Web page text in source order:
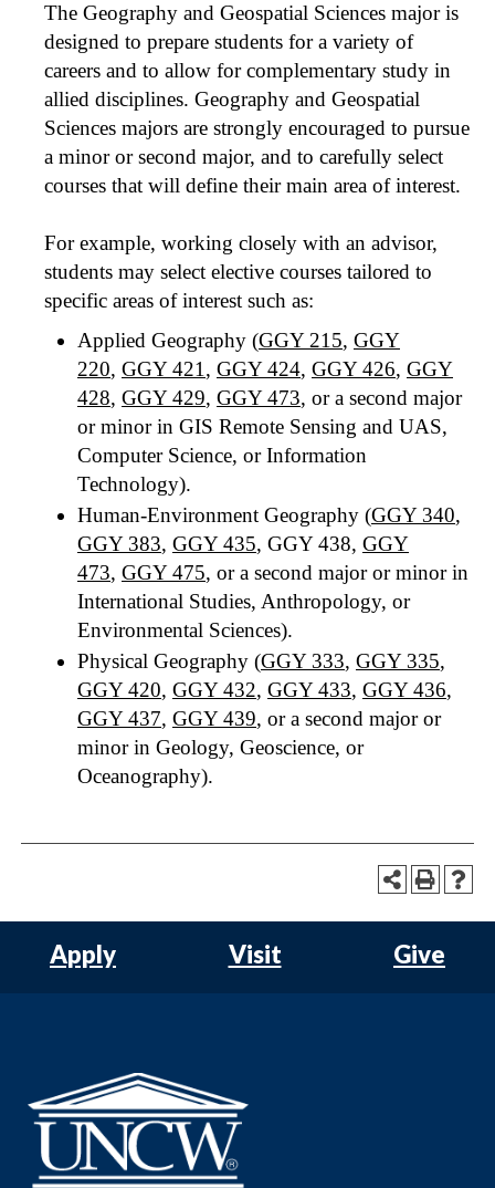
The Geography and Geospatial Sciences major is
designed to prepare students for a variety of
careers and to allow for complementary study in
allied disciplines. Geography and Geospatial
Sciences majors are strongly encouraged to pursue
a minor or second major, and to carefully select
courses that will define their main area of interest.
For example, working closely with an advisor,
students may select elective courses tailored to
specific areas of interest such as:
Applied Geography (GGY 215, GGY
220, GGY 421 , GGY 424, GGY 426, GGY
428, GGY 429, GGY 473, or a second major
or minor in GIS Remote Sensing and UAS,
Computer Science, or Information
Technology).
Human-Environment Geography (GGY 340,
GGY 383, GGY 435, GGY 438, GGY
473, GGY 475, or a second major or minor in
International Studies, Anthropology, or
Environmental Sciences).
Physical Geography (GGY 333, GGY 335,
GGY 420, GGY 432, GGY 433, GGY 436,
GGY 437, GGY 439, or a second major or
minor in Geology, Geoscience, or
Oceanography).
Apply Visit Give